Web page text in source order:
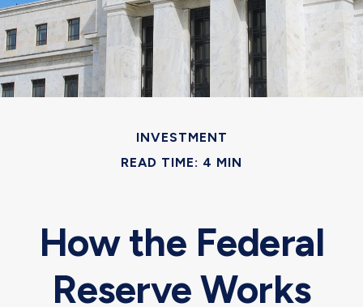
INVESTMENT
READ TIME: 4 MIN
How the Federal
Reserve Works